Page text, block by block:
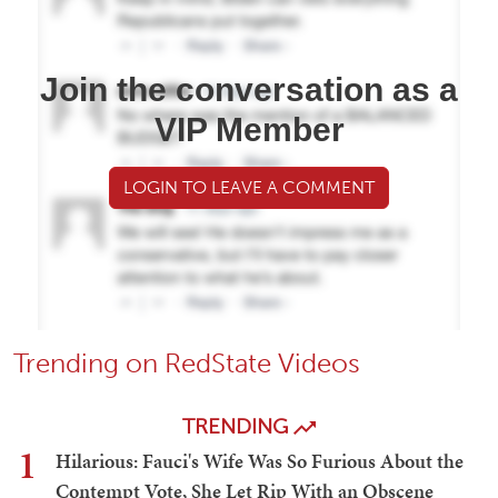
Join the conversation as a
VIP Member
LOGIN TO LEAVE A COMMENT
Trending on RedState Videos
TRENDING
1
Hilarious: Fauci's Wife Was So Furious About the
Contempt Vote, She Let Rip With an Obscene